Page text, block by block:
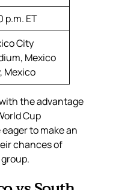
p.m. ET
City
Mexico
Mexico
the advantage
Cup
to make an
chances of